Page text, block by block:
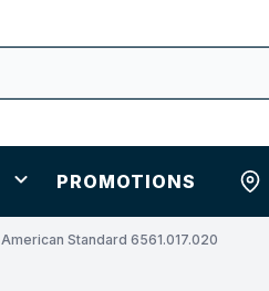
PROMOTIONS
American Standard 6561.017.020